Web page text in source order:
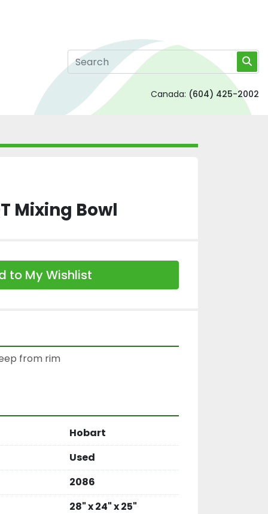
Canada: (604) 425-2002
Mixing Bowl
to My Wishlist
from rim
Hobart
Used
2086
28" x 24" x 25"